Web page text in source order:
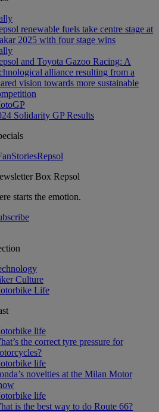
renewable fuels take centre stage at
2025 with four stage wins
and Toyota Gazoo Racing: A
alliance resulting from a
vision towards more sustainable
Solidarity GP Results
Box Repsol
starts the emotion.
Culture
Life
life
the correct tyre pressure for
life
novelties at the Milan Motor
life
is the best way to do Route 66?